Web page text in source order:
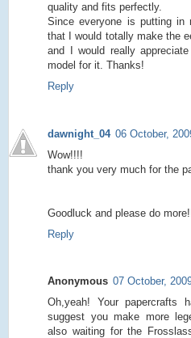
quality and fits perfectly.
Since everyone is putting
that I would totally make the
and I would really
model for it. Thanks!
Reply
dawnight_04 06 October,
Wow!!!!
thank you very much for the
Goodluck and please do
Reply
Anonymous 07 October,
Oh,yeah! Your papercrafts
suggest you make more
also waiting for the